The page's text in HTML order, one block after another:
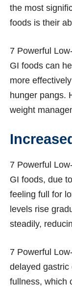
the most
foods is their
7 Powerful
GI foods can
more
hunger pangs.
weight
7 Powerful
GI foods, due
feeling full for
levels rise
steadily,
7 Powerful
delayed
fullness, which